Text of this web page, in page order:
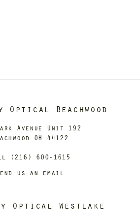
Optical Beachwood
Avenue Unit 192
OH 44122
(216) 600-1615
us an email
Optical Westlake